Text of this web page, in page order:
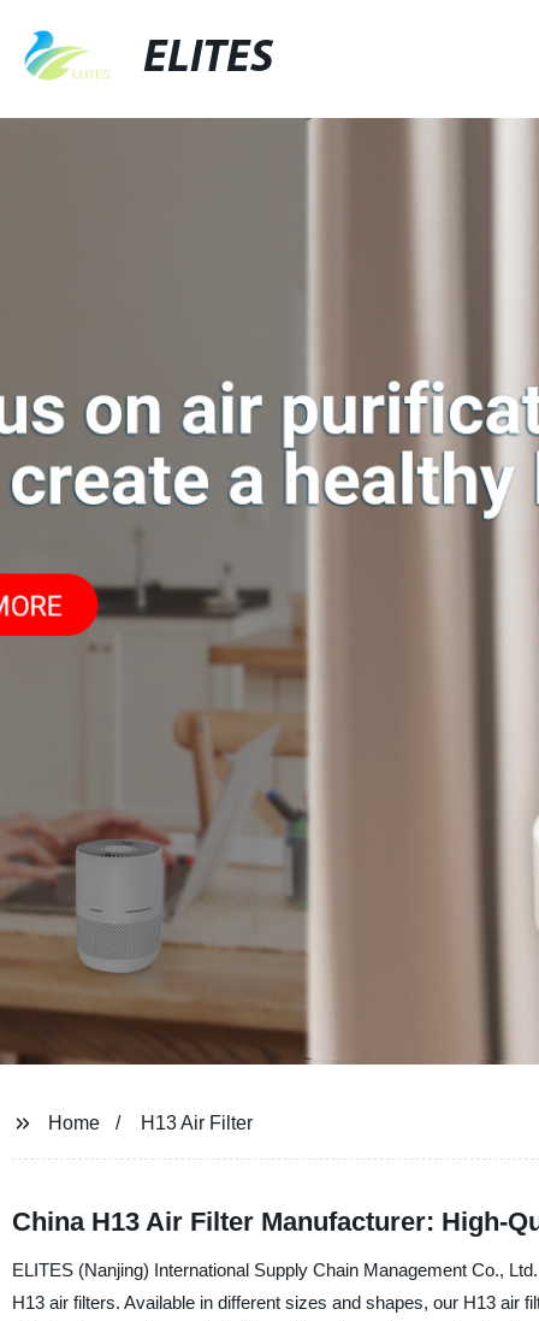
ELITES
Home H13 Air Filter
China H13 Air Filter Manufacturer: High-
ELITES (Nanjing) International Supply Chain Management Co.,
H13 air filters. Available in different sizes and shapes, our H13 air